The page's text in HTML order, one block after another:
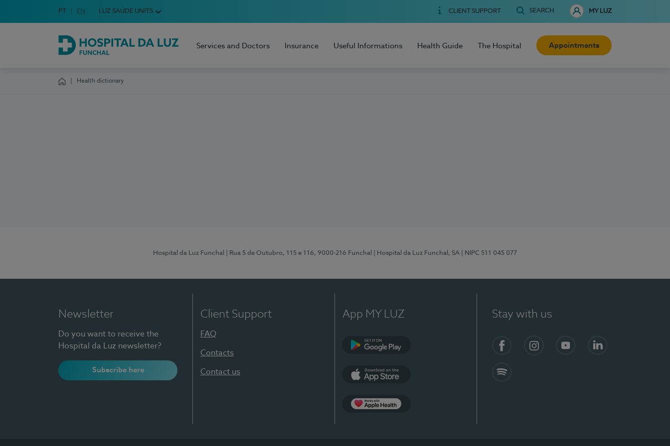
Choose your language
Idioma em Português
PT English Language
EN LUZ SAÚDE UNITS CLIENT SUPPORT SEARCH MY LUZ
Hospital da Luz Funchal
Services and Doctors Insurance Useful Informations Health Guide The Hospital Appointments
Health dictionary
Hospital da Luz Funchal | Rua 5 de Outubro, 115 e 116, 9000-216 Funchal | Hospital da Luz Funchal, SA | NIPC 511 045 077
Newsletter
Do you want to receive the
Hospital da Luz newsletter?
Subscribe here
Client Support
FAQ
Contacts
Contact us
App MY LUZ Stay with us